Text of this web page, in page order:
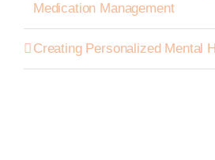
Medication Management
Creating Personalized Mental